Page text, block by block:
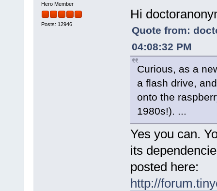
Hero Member
Posts: 12946
Hi
Quote from:
04:08:32 PM
Curious, as a
a flash drive,
onto the
1980s!). ...
Yes you can.
its
posted here:
http://